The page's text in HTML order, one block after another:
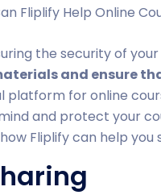
Fliplify Help Online
the security of
and ensure
platform for online
and protect your
Fliplify can help